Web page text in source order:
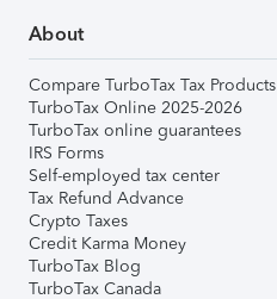
About
Compare TurboTax Tax Products
TurboTax Online 2025-2026
TurboTax online guarantees
IRS Forms
Self-employed tax center
Tax Refund Advance
Crypto Taxes
Credit Karma Money
TurboTax Blog
TurboTax Canada